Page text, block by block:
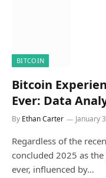
BITCOIN
Bitcoin
Ever: Data
By Ethan Carter January
Regardless of the
concluded 2025 as
ever, influenced by…